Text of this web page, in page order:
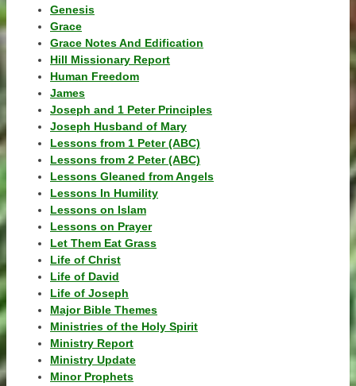
Genesis
Grace
Grace Notes And Edification
Hill Missionary Report
Human Freedom
James
Joseph and 1 Peter Principles
Joseph Husband of Mary
Lessons from 1 Peter (ABC)
Lessons from 2 Peter (ABC)
Lessons Gleaned from Angels
Lessons In Humility
Lessons on Islam
Lessons on Prayer
Let Them Eat Grass
Life of Christ
Life of David
Life of Joseph
Major Bible Themes
Ministries of the Holy Spirit
Ministry Report
Ministry Update
Minor Prophets